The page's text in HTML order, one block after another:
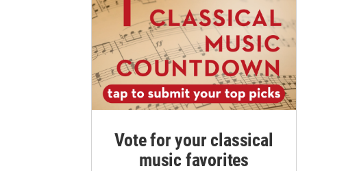
Vote for your classical
music favorites